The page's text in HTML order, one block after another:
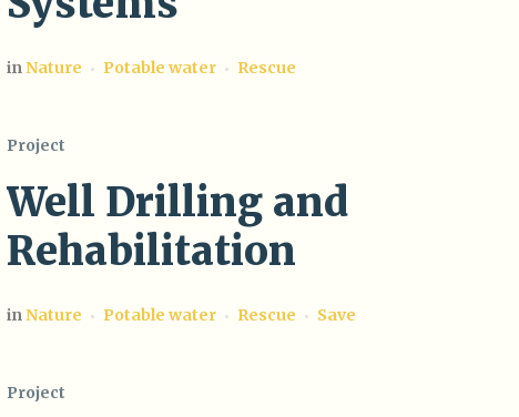
inNature Potable water Rescue
Project
Well Drilling and
Rehabilitation
inNature Potable water Rescue Save
Project